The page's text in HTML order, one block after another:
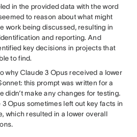
in the provided data with the word
to reason about what might
work being discussed, resulting in
and reporting. And
key decisions in projects that
to find.
why Claude 3 Opus received a lower
this prompt was written for a
didn’t make any changes for testing.
Opus sometimes left out key facts in
which resulted in a lower overall